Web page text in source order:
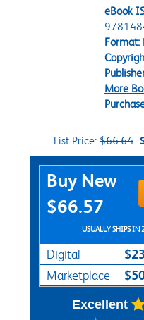
eBook
Format:
More
List Price: $66.64
Purchase Options
Buy New
$66.57
USUALLY SHIPS IN
Digital
Marketplace
Excellent